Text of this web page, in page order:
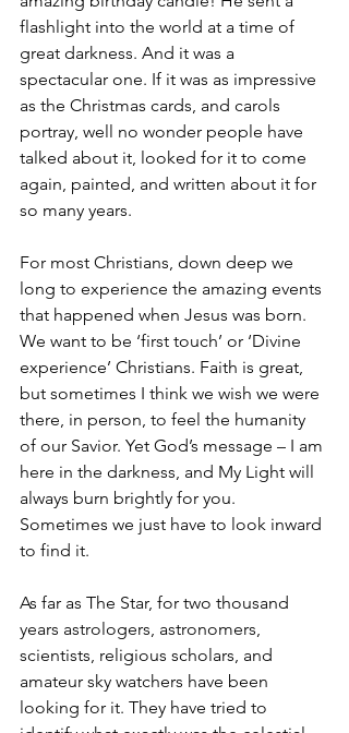
flashlight into the world at a time of
great darkness. And it was a
spectacular one. If it was as impressive
as the Christmas cards, and carols
portray, well no wonder people have
talked about it, looked for it to come
again, painted, and written about it for
so many years.
For most Christians, down deep we
long to experience the amazing events
that happened when Jesus was born.
We want to be ‘first touch’ or ‘Divine
experience’ Christians. Faith is great,
but sometimes I think we wish we were
there, in person, to feel the humanity
of our Savior. Yet God’s message – I am
here in the darkness, and My Light will
always burn brightly for you.
Sometimes we just have to look inward
to find it.
As far as The Star, for two thousand
years astrologers, astronomers,
scientists, religious scholars, and
amateur sky watchers have been
looking for it. They have tried to